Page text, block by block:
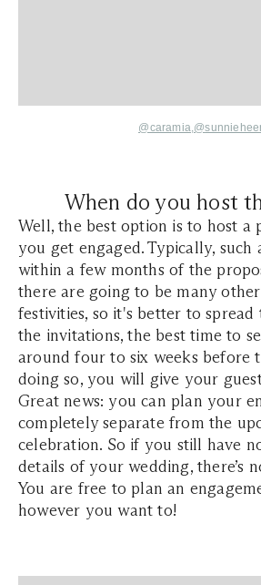
@caramia,@
When do you host
Well, the best option is to host a
you get engaged. Typically, such
within a few months of the
there are going to be many
festivities, so it's better to
the invitations, the best time to
around four to six weeks before
doing so, you will give your
Great news: you can plan your
completely separate from the
celebration. So if you still have
details of your wedding, there’s
You are free to plan an
however you want to!